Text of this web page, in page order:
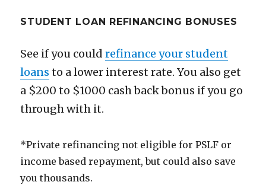
STUDENT LOAN REFINANCING BONUSES
See if you couldrefinance your student
loans to a lower interest rate. You also get
a $200 to $1000 cash back bonus if you go
through with it.
*Private refinancing not eligible for PSLF or
income based repayment, but could also save
you thousands.